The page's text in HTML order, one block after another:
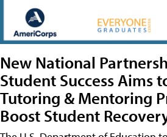
New National
Student Success Aims
Tutoring & Mentoring
Boost Student